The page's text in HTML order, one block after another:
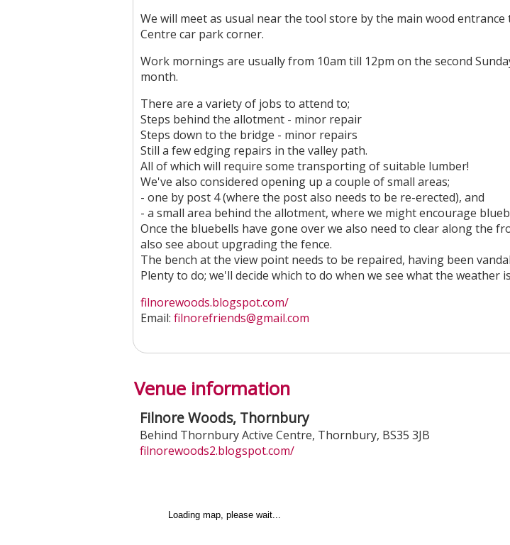
We will meet as usual near the tool store by the main wood
Centre car park corner.
Work mornings are usually from 10am till 12pm on the second
month.
There are a variety of jobs to attend to;
Steps behind the allotment - minor repair
Steps down to the bridge - minor repairs
Still a few edging repairs in the valley path.
All of which will require some transporting of suitable lumber!
We've also considered opening up a couple of small areas;
- one by post 4 (where the post also needs to be re-erected), and
- a small area behind the allotment, where we might encourage
Once the bluebells have gone over we also need to clear along the
also see about upgrading the fence.
The bench at the view point needs to be repaired, having been
Plenty to do; we'll decide which to do when we see what the weather
filnorewoods.blogspot.com/
Email: filnorefriends@gmail.com
Venue information
Filnore Woods, Thornbury
Behind Thornbury Active Centre, Thornbury, BS35 3JB
filnorewoods2.blogspot.com/